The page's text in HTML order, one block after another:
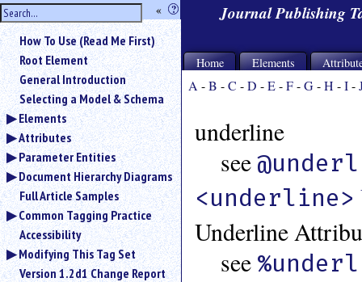
hide
the
sidebar
« ?
Use
«
to
hide
the
navigation
sidebar.
Search
box
instructions:
Use
search
How To Use (Read Me First)
Root Element
General Introduction
Selecting a Model & Schema
Elements
Attributes
Parameter Entities
Document Hierarchy Diagrams
Full Article Samples
Common Tagging Practice
Accessibility
Modifying This Tag Set
Version 1.2d1 Change Report
Journal Publishing
Home Elements
A-B -C -D -E-F-G-H -I-
underline
see
<underline>
Underline
see